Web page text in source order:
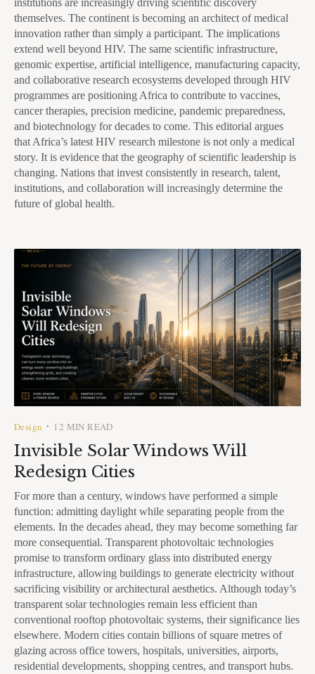
themselves. The continent is becoming an architect of medical
innovation rather than simply a participant. The implications
extend well beyond HIV. The same scientific infrastructure,
genomic expertise, artificial intelligence, manufacturing capacity,
and collaborative research ecosystems developed through HIV
programmes are positioning Africa to contribute to vaccines,
cancer therapies, precision medicine, pandemic preparedness,
and biotechnology for decades to come. This editorial argues
that Africa’s latest HIV research milestone is not only a medical
story. It is evidence that the geography of scientific leadership is
changing. Nations that invest consistently in research, talent,
institutions, and collaboration will increasingly determine the
future of global health.
Design • 12 MIN READ
Invisible Solar Windows Will
Redesign Cities
For more than a century, windows have performed a simple
function: admitting daylight while separating people from the
elements. In the decades ahead, they may become something far
more consequential. Transparent photovoltaic technologies
promise to transform ordinary glass into distributed energy
infrastructure, allowing buildings to generate electricity without
sacrificing visibility or architectural aesthetics. Although today’s
transparent solar technologies remain less efficient than
conventional rooftop photovoltaic systems, their significance lies
elsewhere. Modern cities contain billions of square metres of
glazing across office towers, hospitals, universities, airports,
residential developments, shopping centres, and transport hubs.